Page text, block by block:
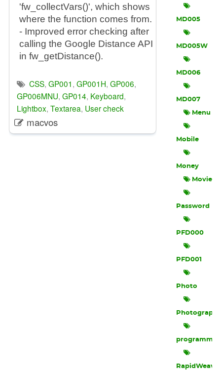
'fw_collectVars()', which shows
where the function comes from.
- Improved error checking after
calling the Google Distance API
in fw_getDistance().
CSS, GP001, GP001H, GP006,
GP006MNU, GP014, Keyboard,
Lightbox, Textarea, User check
macvos
MD005
MD005W
MD006
MD007
Menu
Mobile
Money
Movie
Password
PFD000
PFD001
Photo